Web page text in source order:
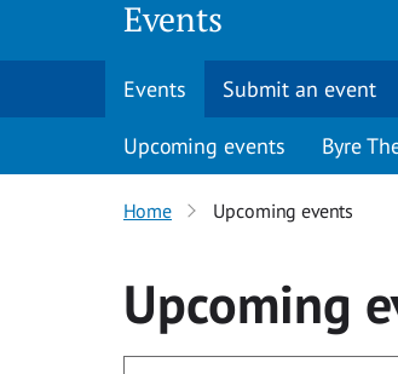
Events
Events Submit an event
Upcoming events Byre
Home Upcoming events
Upcoming